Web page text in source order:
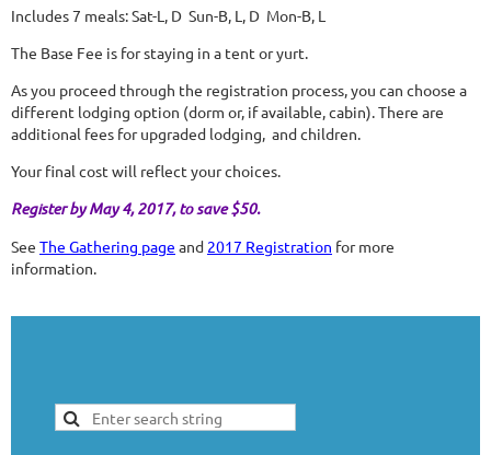
Includes 7 meals: Sat-L, D Sun-B, L, D Mon-B, L
The Base Fee is for staying in a tent or yurt.
As you proceed through the registration process, you can choose a
different lodging option (dorm or, if available, cabin). There are
additional fees for upgraded lodging, and children.
Your final cost will reflect your choices.
Register by May 4, 2017, to save $50.
See The Gathering page and 2017 Registration for more
information.